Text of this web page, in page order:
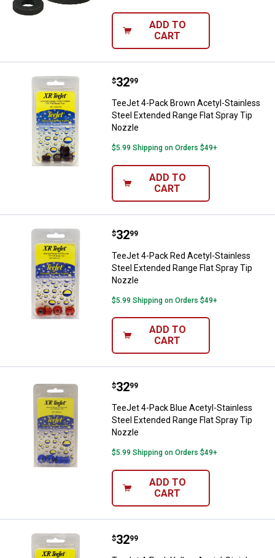
ADD TO
CART
TeeJet 4-Pack Brown Acetyl-
Price:
$32
. 99
TeeJet 4-Pack Brown Acetyl-Stainless
Steel Extended Range Flat Spray Tip
Nozzle
$5.99 Shipping on Orders $49+
ADD TO
CART
TeeJet 4-Pack Red Acetyl-
Price:
$32
. 99
TeeJet 4-Pack Red Acetyl-Stainless
Steel Extended Range Flat Spray Tip
Nozzle
$5.99 Shipping on Orders $49+
ADD TO
CART
TeeJet 4-Pack Blue Acetyl-
Price:
$32
. 99
TeeJet 4-Pack Blue Acetyl-Stainless
Steel Extended Range Flat Spray Tip
Nozzle
$5.99 Shipping on Orders $49+
ADD TO
CART
TeeJet 4-Pack Yellow Acetyl-
Price:
$32
. 99